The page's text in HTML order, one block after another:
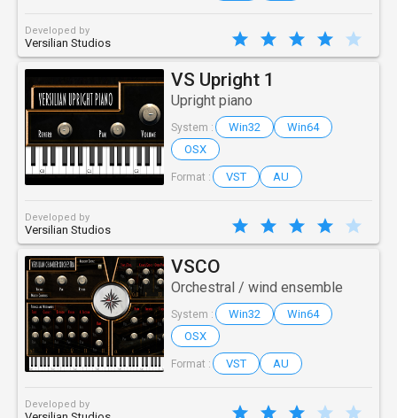
Developed by
Versilian Studios
VS Upright 1
Upright piano
System : Win32
Win64
OSX
Format : VST AU
Developed by
Versilian Studios
VSCO
Orchestral / wind ensemble
System : Win32
Win64
OSX
Format : VST AU
Developed by